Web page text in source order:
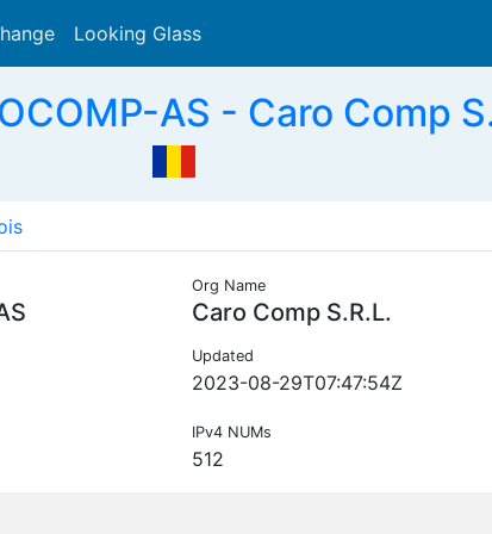
Looking Glass
AS - Caro Comp
Org Name
Caro Comp S.R.L.
Updated
2023-08-29T07:47:54Z
IPv4 NUMs
512